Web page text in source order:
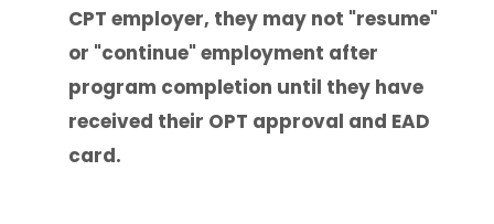
CPT employer, they may not "resume"
or "continue" employment after
program completion until they have
received their OPT approval and EAD
card.